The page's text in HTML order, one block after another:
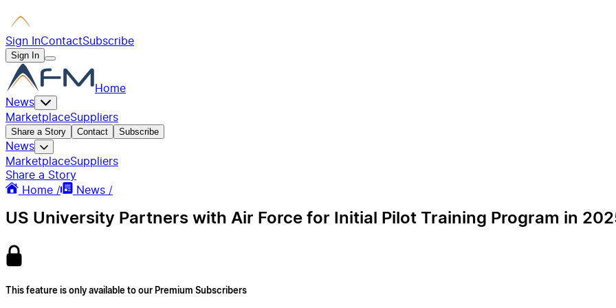
Sign InContactSubscribe
Sign In
Home
News
MarketplaceSuppliers
Share a Story Contact Subscribe
News
MarketplaceSuppliers
Share a Story
Home /
News /
US University Partners with Air Force for Initial Pilot Training Program in
This feature is only available to our Premium Subscribers